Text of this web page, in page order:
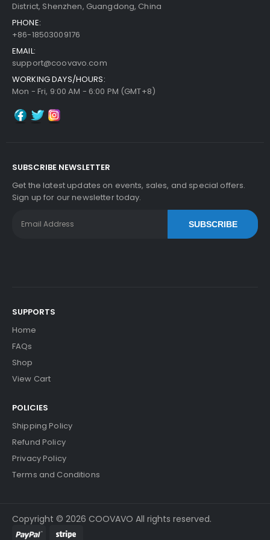
Panasonic WORKiO DP-3520 ADF Feed Roller
... More
Add to Cart
District, Shenzhen, Guangdong, China
PHONE:
+86-18503009176
EMAIL:
support@coovavo.com
WORKING DAYS/HOURS:
Mon - Fri, 9:00 AM - 6:00 PM (GMT+8)
SUBSCRIBE NEWSLETTER
Get the latest updates on events, sales, and special offers.
Sign up for our newsletter today.
SUBSCRIBE
SUPPORTS
Home
FAQs
Shop
View Cart
POLICIES
Shipping Policy
Refund Policy
Privacy Policy
Terms and Conditions
Copyright © 2026 COOVAVO All rights reserved.